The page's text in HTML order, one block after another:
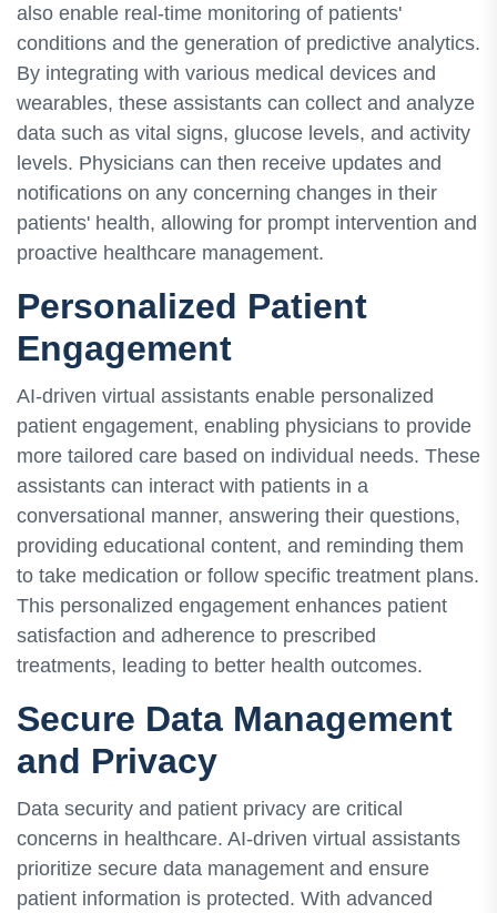
also enable real-time monitoring of patients'
conditions and the generation of predictive analytics.
By integrating with various medical devices and
wearables, these assistants can collect and analyze
data such as vital signs, glucose levels, and activity
levels. Physicians can then receive updates and
notifications on any concerning changes in their
patients' health, allowing for prompt intervention and
proactive healthcare management.
Personalized Patient
Engagement
AI-driven virtual assistants enable personalized
patient engagement, enabling physicians to provide
more tailored care based on individual needs. These
assistants can interact with patients in a
conversational manner, answering their questions,
providing educational content, and reminding them
to take medication or follow specific treatment plans.
This personalized engagement enhances patient
satisfaction and adherence to prescribed
treatments, leading to better health outcomes.
Secure Data Management
and Privacy
Data security and patient privacy are critical
concerns in healthcare. AI-driven virtual assistants
prioritize secure data management and ensure
patient information is protected. With advanced